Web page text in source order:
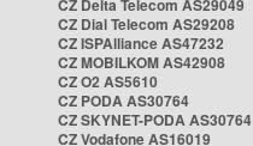
CZ Delta Telecom AS29049
CZ Dial Telecom AS29208
CZ ISPAlliance AS47232
CZ MOBILKOM AS42908
CZ O2 AS5610
CZ PODA AS30764
CZ SKYNET-PODA AS30764
CZ Vodafone AS16019